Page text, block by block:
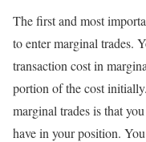
The first and most
to enter marginal trades.
transaction cost in
portion of the cost
marginal trades is that
have in your position.